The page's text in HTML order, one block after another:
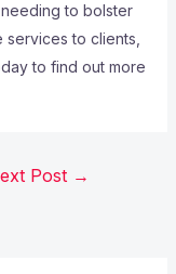
to bolster
to clients,
to find out more
Post →